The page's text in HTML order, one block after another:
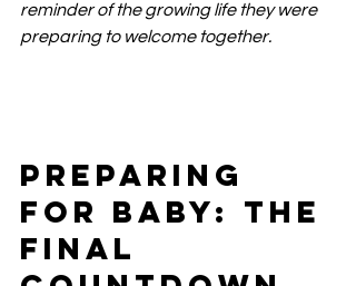
reminder of the growing life they were
preparing to welcome together.
Preparing
for Baby: The
Final